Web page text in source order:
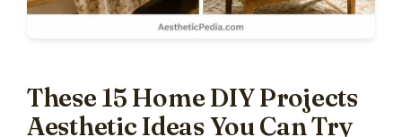
These 15 Home DIY Projects
Aesthetic Ideas You Can Try